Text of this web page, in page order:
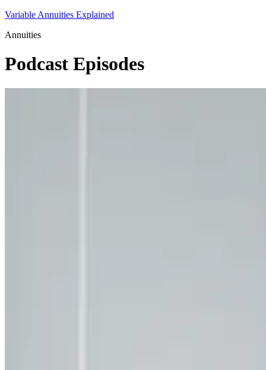
Variable Annuities Explained
Annuities
Podcast Episodes